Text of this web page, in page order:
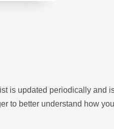
is updated periodically and
to better understand how